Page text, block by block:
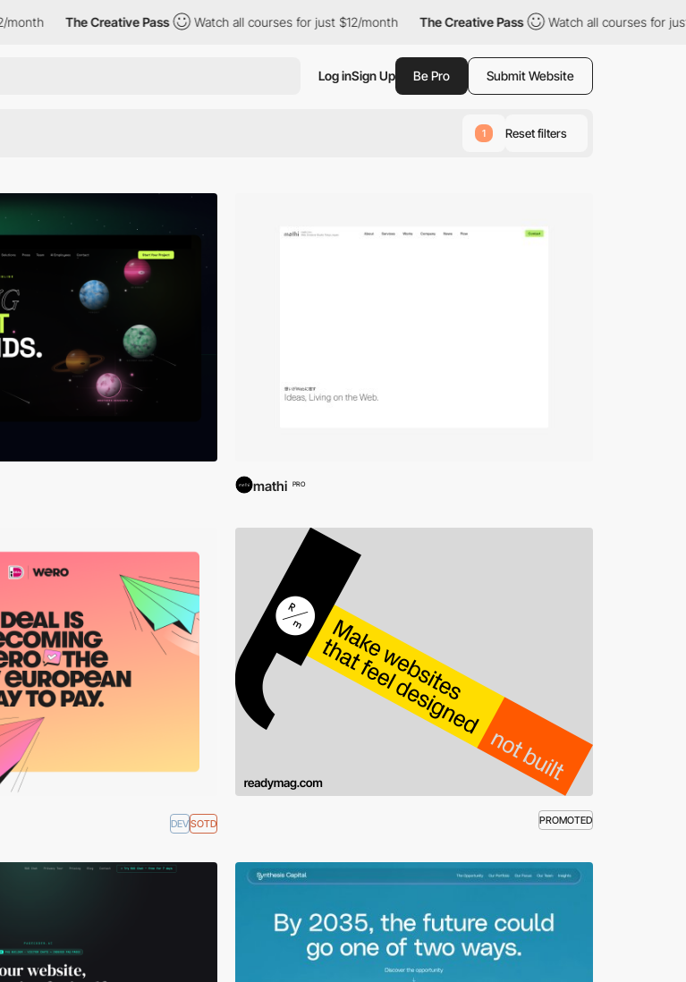
The Creative Pass Watch all courses for just $12/month The Creative Pass Watch all courses for just $12/
Log inSign Up Be Pro Submit Website
1 Reset filters
mathi PRO
DEVSOTD PROMOTED